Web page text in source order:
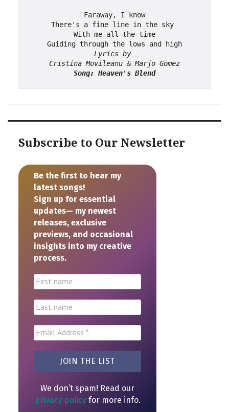
Faraway, I know
There's a fine line in the sky
With me all the time
Guiding through the lows and high
Lyrics by
Cristina Movileanu & Marjo Gomez
Song: Heaven's Blend
Subscribe to Our Newsletter
Be the first to hear my
latest songs!
Sign up for essential
updates— my newest
releases, exclusive
previews, and occasional
insights into my creative
process.
We don’t spam! Read our
privacy policyfor more info.